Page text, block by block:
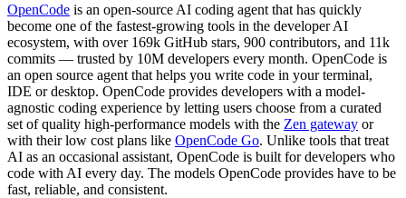
OpenCode is an open-source AI coding agent that has quickly
become one of the fastest-growing tools in the developer AI
ecosystem, with over 169k GitHub stars, 900 contributors, and 11k
commits — trusted by 10M developers every month. OpenCode is
an open source agent that helps you write code in your terminal,
IDE or desktop. OpenCode provides developers with a model-
agnostic coding experience by letting users choose from a curated
set of quality high-performance models with the Zen gateway or
with their low cost plans like OpenCode Go. Unlike tools that treat
AI as an occasional assistant, OpenCode is built for developers who
code with AI every day. The models OpenCode provides have to be
fast, reliable, and consistent.